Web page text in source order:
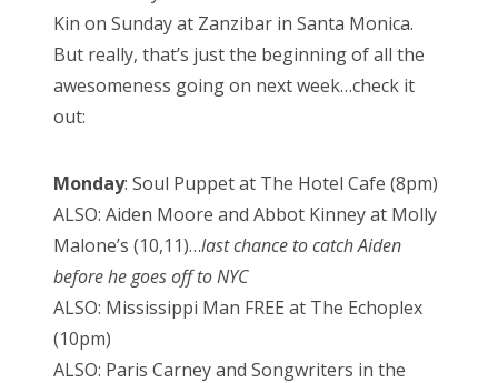
Kin on Sunday at Zanzibar in Santa Monica.
But really, that’s just the beginning of all the
awesomeness going on next week…check it
out:
Monday: Soul Puppet at The Hotel Cafe (8pm)
ALSO: Aiden Moore and Abbot Kinney at Molly
Malone’s (10,11)…last chance to catch Aiden
before he goes off to NYC
ALSO: Mississippi Man FREE at The Echoplex
(10pm)
ALSO: Paris Carney and Songwriters in the